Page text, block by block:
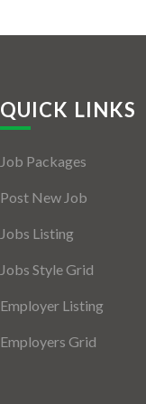
QUICK LINKS
Job Packages
Post New Job
Jobs Listing
Jobs Style Grid
Employer Listing
Employers Grid